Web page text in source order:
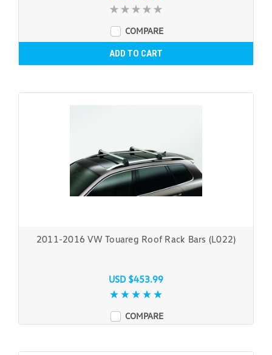
COMPARE
ADD TO CART
2011-2016 VW Touareg Roof Rack Bars (L022)
USD $453.99
COMPARE